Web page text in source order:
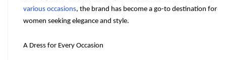
various occasions, the brand has become a go-to destination for
women seeking elegance and style.
A Dress for Every Occasion